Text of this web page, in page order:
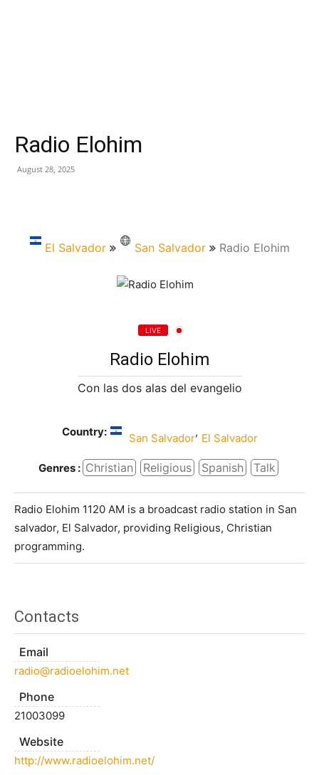
Radio Elohim
August 28, 2025
El Salvador San Salvador Radio Elohim
LIVE
Radio Elohim
Con las dos alas del evangelio
Country: San Salvador, El Salvador
Genres : Christian Religious Spanish Talk
Radio Elohim 1120 AM is a broadcast radio station in San
salvador, El Salvador, providing Religious, Christian
programming.
Contacts
Email
radio@radioelohim.net
Phone
21003099
Website
http://www.radioelohim.net/